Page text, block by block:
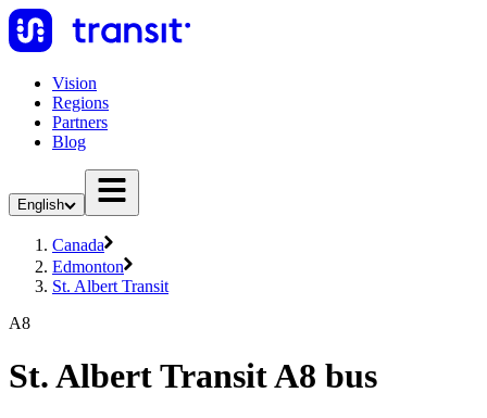
Vision
Regions
Partners
Blog
English
Canada
Edmonton
St. Albert Transit
A8
St. Albert Transit A8 bus